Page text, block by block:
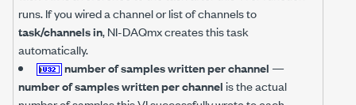
runs. If you wired a channel or list of channels to
task/channels in, NI-DAQmx creates this task
automatically.
number of samples written per channel —
number of samples written per channelis the actual